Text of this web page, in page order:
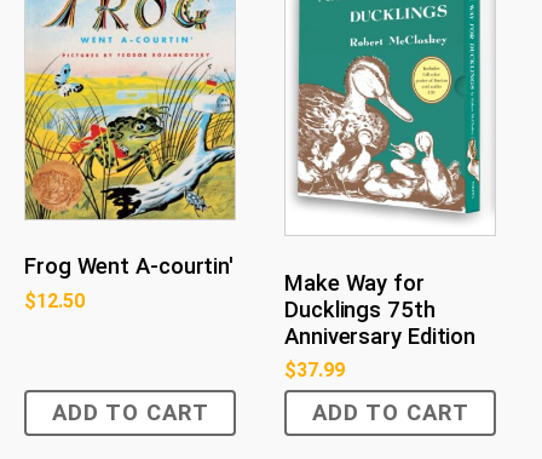
Frog Went A-courtin'
$12.50
ADD TO CART
Make Way for
Ducklings 75th
Anniversary Edition
$37.99
ADD TO CART